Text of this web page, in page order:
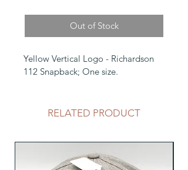
Out of Stock
Yellow Vertical Logo - Richardson
112 Snapback; One size.
RELATED PRODUCT